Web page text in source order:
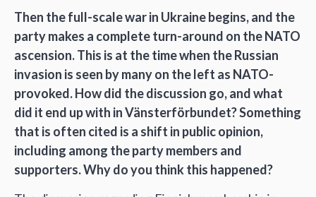
Then the full-scale war in Ukraine begins, and the
party makes a complete turn-around on the NATO
ascension. This is at the time when the Russian
invasion is seen by many on the left as NATO-
provoked. How did the discussion go, and what
did it end up with in Vänsterförbundet? Something
that is often cited is a shift in public opinion,
including among the party members and
supporters. Why do you think this happened?